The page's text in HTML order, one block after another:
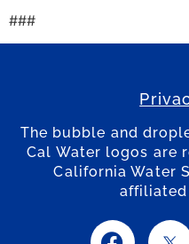
###
The bubble and
Cal Water logos are
California Water
affiliated